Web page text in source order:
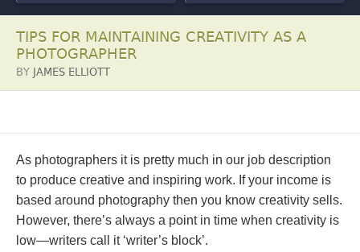
TIPS FOR MAINTAINING CREATIVITY AS A
PHOTOGRAPHER
BY JAMES ELLIOTT
As photographers it is pretty much in our job description
to produce creative and inspiring work. If your income is
based around photography then you know creativity sells.
However, there’s always a point in time when creativity is
low—writers call it ‘writer’s block’.